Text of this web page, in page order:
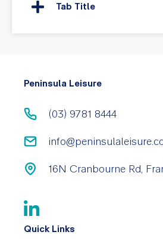
Tab Title
Peninsula Leisure
(03) 9781 8444
16N Cranbourne Rd,
Quick Links